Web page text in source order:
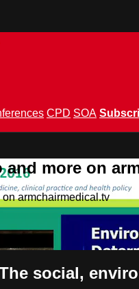
CPD SOA
and more on
armchairmedical.tv
social,